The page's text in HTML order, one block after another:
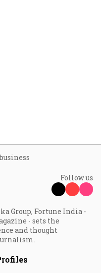
Follow us
Group, Fortune India -
- sets the
and thought